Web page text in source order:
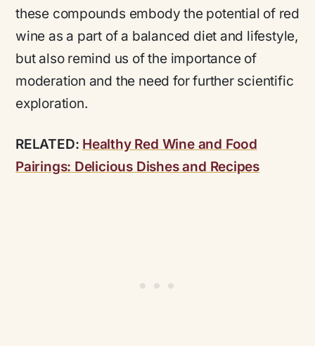
these compounds embody the potential of red
wine as a part of a balanced diet and lifestyle,
but also remind us of the importance of
moderation and the need for further scientific
exploration.
RELATED: Healthy Red Wine and Food
Pairings: Delicious Dishes and Recipes